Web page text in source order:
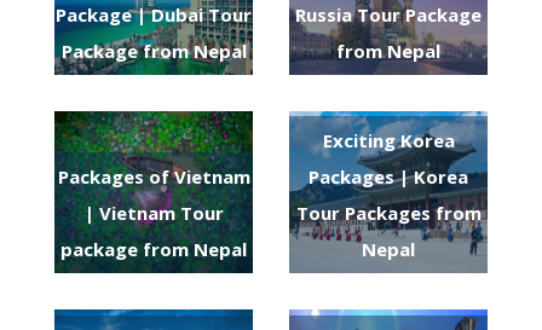
Package | Dubai Tour
Package from Nepal
Russia Tour Package
from Nepal
Packages of Vietnam
| Vietnam Tour
package from Nepal
Exciting Korea
Packages | Korea
Tour Packages from
Nepal